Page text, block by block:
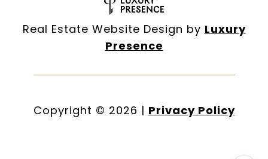
Real Estate Website Design by Luxury
Presence
Copyright © 2026 | Privacy Policy